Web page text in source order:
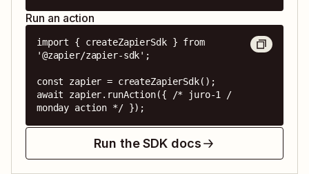
Run an action
import { createZapierSdk } from
'@zapier/zapier-sdk';
const zapier = createZapierSdk();
await zapier.runAction({ /* juro-1 /
monday action */ });
Run the SDK docs